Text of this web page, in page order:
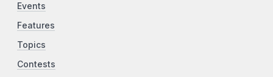
Events
Features
Topics
Contests